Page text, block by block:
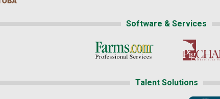
Software & Services
Talent Solutions